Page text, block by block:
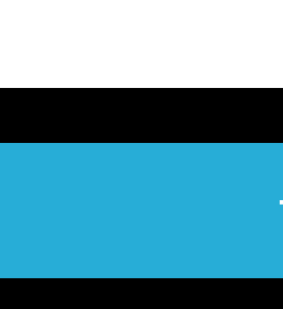
in cutting down the
Dealers
access